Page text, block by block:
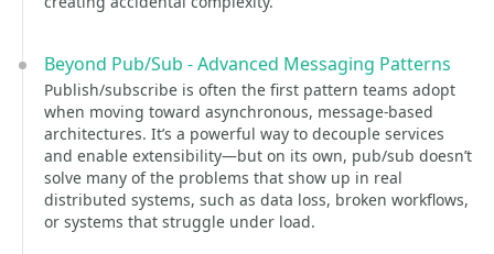
Beyond Pub/Sub - Advanced Messaging Patterns
Publish/subscribe is often the first pattern teams adopt
when moving toward asynchronous, message-based
architectures. It’s a powerful way to decouple services
and enable extensibility—but on its own, pub/sub doesn’t
solve many of the problems that show up in real
distributed systems, such as data loss, broken workflows,
or systems that struggle under load.